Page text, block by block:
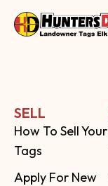
SELL
How To Sell Your
Tags
Apply For New